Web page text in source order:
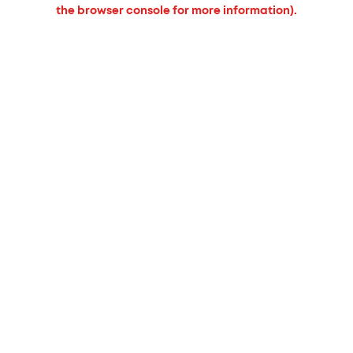
the browser console for more information).